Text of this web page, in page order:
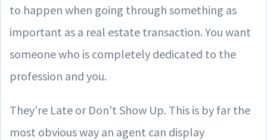
to happen when going through something as
important as a real estate transaction. You want
someone who is completely dedicated to the
profession and you.
They're Late or Don't Show Up. This is by far the
most obvious way an agent can display